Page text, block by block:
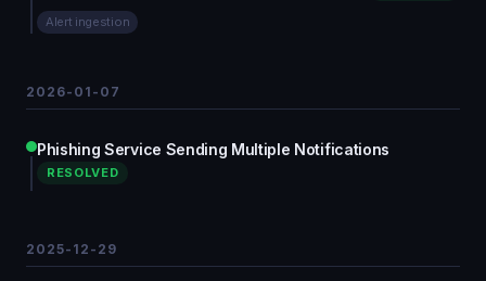
Alert ingestion
2026-01-07
Phishing Service Sending Multiple Notifications
RESOLVED
2025-12-29